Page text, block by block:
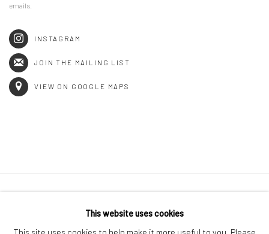
emails.
INSTAGRAM
JOIN THE MAILING LIST
VIEW ON GOOGLE MAPS
COPYRIGHT © 2026 GENERAL ASSEMBLY LONDON
This website uses cookies
This site uses cookies to help make it more useful to you. Please